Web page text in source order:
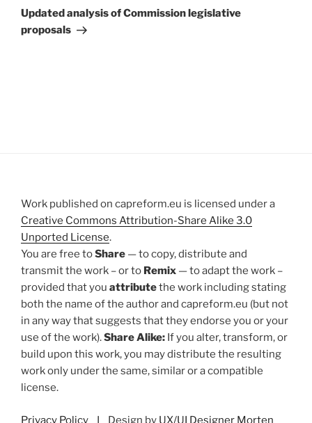
Post
Updated analysis of Commission legislative
proposals
Work published on capreform.eu is licensed under a
Creative Commons Attribution-Share Alike 3.0
Unported License.
You are free toShare — to copy, distribute and
transmit the work – or to Remix — to adapt the work –
provided that you attributethe work including stating
both the name of the author and capreform.eu (but not
in any way that suggests that they endorse you or your
use of the work).Share Alike: If you alter, transform, or
build upon this work, you may distribute the resulting
work only under the same, similar or a compatible
license.
Privacy Policy I Design by UX/UI Designer Morten